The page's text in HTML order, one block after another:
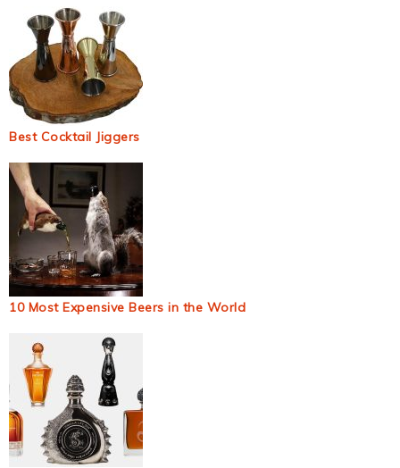
Best Cocktail Jiggers
10 Most Expensive Beers in the World